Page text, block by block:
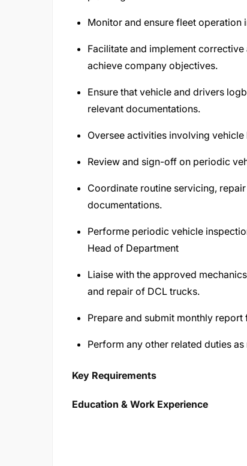
Monitor and ensure fleet operation
Facilitate and implement
achieve company objectives.
Ensure that vehicle and drivers
relevant documentations.
Oversee activities involving
Review and sign-off on periodic
Coordinate routine servicing,
documentations.
Performe periodic vehicle
Head of Department
Liaise with the approved
and repair of DCL trucks.
Prepare and submit monthly report
Perform any other related duties
Key Requirements
Education & Work Experience